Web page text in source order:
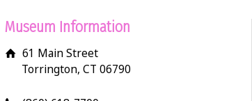
Museum Information
61 Main Street
Torrington, CT 06790